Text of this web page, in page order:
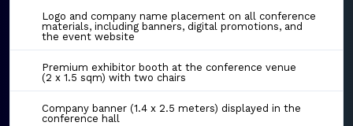
Logo and company name placement on all conference
materials, including banners, digital promotions, and
the event website
Premium exhibitor booth at the conference venue
(2 x 1.5 sqm) with two chairs
Company banner (1.4 x 2.5 meters) displayed in the
conference hall